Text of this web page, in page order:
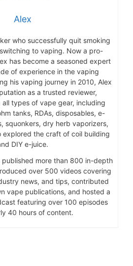
Alex
who successfully quit smoking
to vaping. Now a pro-
has become a seasoned expert
of experience in the vaping
his vaping journey in 2010, Alex
as a trusted reviewer,
types of vape gear, including
tanks, RDAs, disposables, e-
squonkers, dry herb vaporizers,
explored the craft of coil building
DIY e-juice.
published more than 800 in-depth
over 500 videos covering
news, and tips, contributed
vape publications, and hosted a
featuring over 100 episodes
40 hours of content.